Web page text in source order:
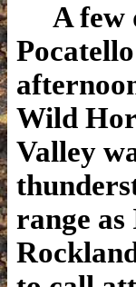
A few
Wild
Valley
range